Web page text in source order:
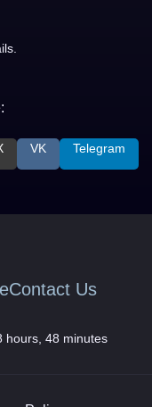
VK Telegram
Contact Us
hours, 48 minutes